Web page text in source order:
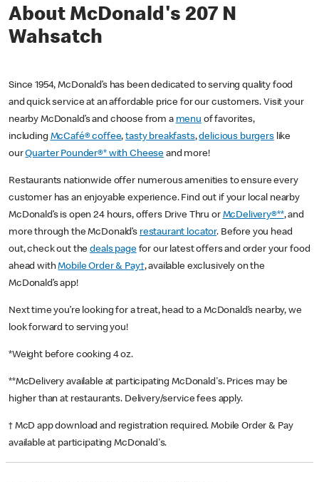
About McDonald's 207 N
Wahsatch
Since 1954, McDonald’s has been dedicated to serving quality food
and quick service at an affordable price for our customers. Visit your
nearby McDonald’s and choose from a menu of favorites,
including McCafé® coffee,tasty breakfasts,delicious burgerslike
ourQuarter Pounder®* with Cheese and more!
Restaurants nationwide offer numerous amenities to ensure every
customer has an enjoyable experience. Find out if your local nearby
McDonald’s is open 24 hours, offers Drive Thru or McDelivery®**, and
more through the McDonald’s restaurant locator. Before you head
out, check out thedeals pagefor our latest offers and order your food
ahead withMobile Order & Pay†, available exclusively on the
McDonald’s app!
Next time you’re looking for a treat, head to a McDonald’s nearby, we
look forward to serving you!
*Weight before cooking 4 oz.
**McDelivery available at participating McDonald's. Prices may be
higher than at restaurants. Delivery/service fees apply.
† McD app download and registration required. Mobile Order & Pay
available at participating McDonald's.